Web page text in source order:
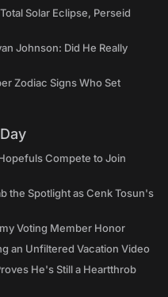
Solar Eclipse, Perseid
Johnson: Did He Really
Zodiac Signs Who Set
Compete to Join
the Spotlight as Cenk Tosun's
Voting Member Honor
an Unfiltered Vacation Video
He's Still a Heartthrob